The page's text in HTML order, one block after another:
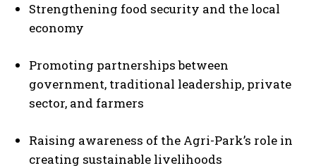
Strengthening food security and the local
economy
Promoting partnerships between
government, traditional leadership, private
sector, and farmers
Raising awareness of the Agri-Park’s role in
creating sustainable livelihoods